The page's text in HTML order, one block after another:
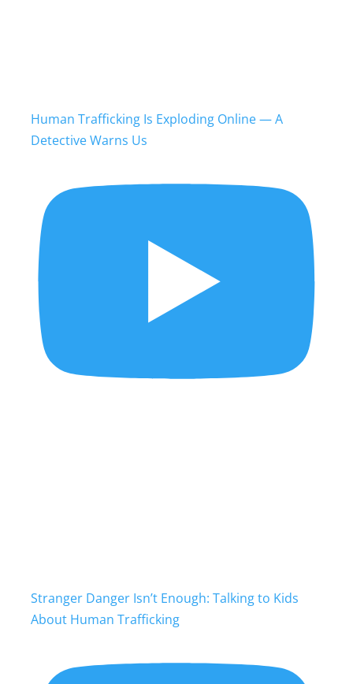
Human Trafficking Is Exploding Online — A
Detective Warns Us
Stranger Danger Isn’t Enough: Talking to Kids
About Human Trafficking